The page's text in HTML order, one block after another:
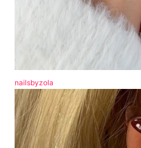
nailsbyzola